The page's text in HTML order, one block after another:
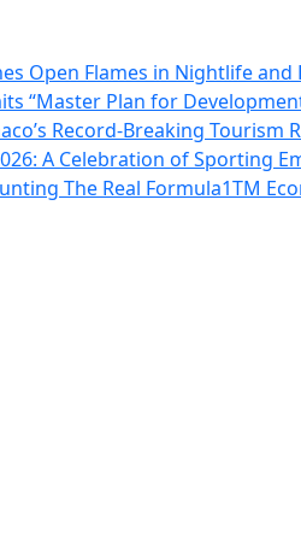
Open Flames in Nightlife
“Master Plan for
Record-Breaking Tourism
A Celebration of Sporting
The Real Formula1TM